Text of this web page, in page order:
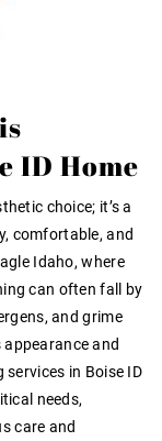
ID Home
choice; it’s a
comfortable, and
Idaho, where
can often fall by
and grime
and
services in Boise ID
needs,
care and